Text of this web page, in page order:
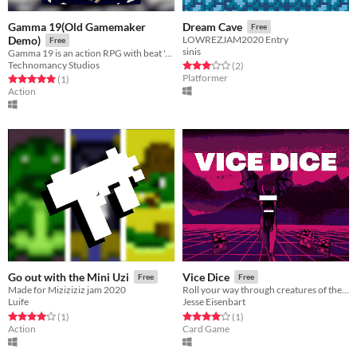
Gamma 19(Old Gamemaker
Demo)
Free
Gamma 19 is an action RPG with beat 'em up battle mechanics.
Technomancy Studios
Rated 5.0 out of 5 stars
(1total ratings
)
Action
Dream Cave Free
LOWREZJAM2020 Entry
sinis
Rated 3.0 out of 5 stars
(2total ratings
)
Platformer
Go out with the Mini Uzi Free
Made for Miziziziz jam 2020
Luife
Rated 4.0 out of 5 stars
(1total ratings
)
Action
Vice Dice Free
Roll your way through creatures of the night
Jesse Eisenbart
Rated 4.0 out of 5 stars
(1total ratings
)
Card Game